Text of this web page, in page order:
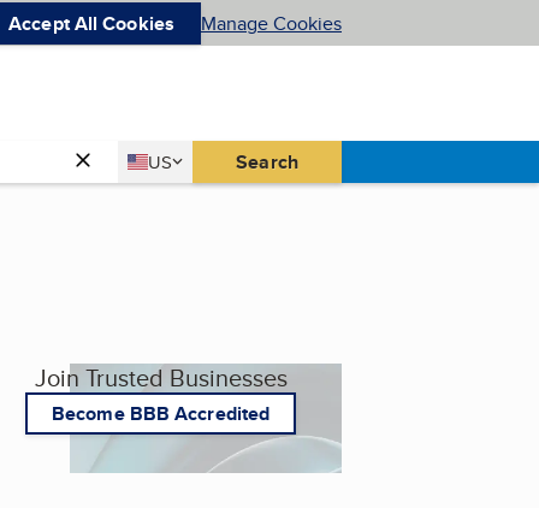
Accept All Cookies Manage Cookies
Country
US
United States Search
Join Trusted Businesses
Become BBB Accredited